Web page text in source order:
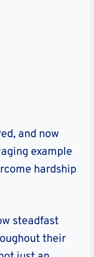
and now
example
hardship
steadfast
their